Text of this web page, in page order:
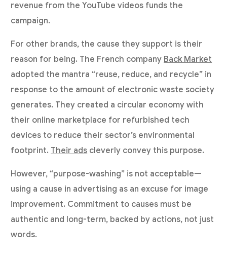
revenue from the YouTube videos funds the
campaign.
For other brands, the cause they support is their
reason for being. The French company Back Market
adopted the mantra “reuse, reduce, and recycle” in
response to the amount of electronic waste society
generates. They created a circular economy with
their online marketplace for refurbished tech
devices to reduce their sector’s environmental
footprint. Their ads cleverly convey this purpose.
However, “purpose-washing” is not acceptable—
using a cause in advertising as an excuse for image
improvement. Commitment to causes must be
authentic and long-term, backed by actions, not just
words.